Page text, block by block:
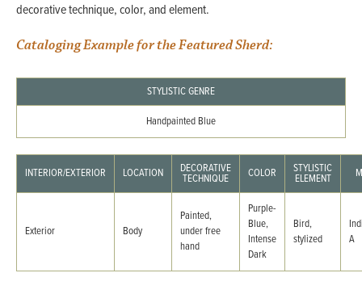
decorative technique, color, and element.
Cataloging Example for the Featured Sherd:
STYLISTIC GENRE
Handpainted Blue
INTERIOR/EXTERIOR LOCATION DECORATIVE
TECHNIQUE COLOR STYLISTIC
ELEMENT
Exterior Body
Painted,
under free
hand
Purple-
Blue,
Intense
Dark
Bird,
stylized
A